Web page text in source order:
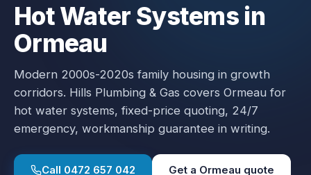
Hot Water Systems in
Ormeau
Modern 2000s-2020s family housing in growth
corridors. Hills Plumbing & Gas covers Ormeau for
hot water systems, fixed-price quoting, 24/7
emergency, workmanship guarantee in writing.
Call 0472 657 042 Get a Ormeau quote